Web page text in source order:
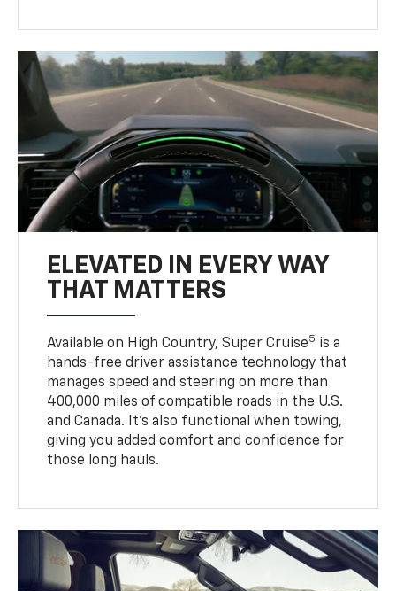
ELEVATED IN EVERY WAY
THAT MATTERS
Available on High Country, Super Cruise5 is a
hands-free driver assistance technology that
manages speed and steering on more than
400,000 miles of compatible roads in the U.S.
and Canada. It’s also functional when towing,
giving you added comfort and confidence for
those long hauls.